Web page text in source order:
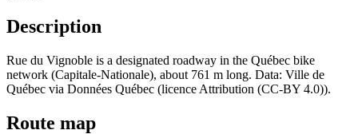
Description
Rue du Vignoble is a designated roadway in the Québec bike
network (Capitale-Nationale), about 761 m long. Data: Ville de
Québec via Données Québec (licence Attribution (CC-BY 4.0)).
Route map